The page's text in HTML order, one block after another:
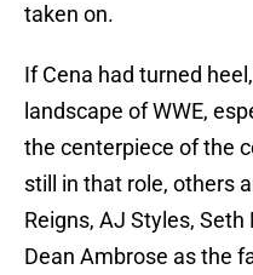
taken on.
If Cena had turned
landscape of WWE,
the centerpiece of the
still in that role, others
Reigns, AJ Styles, Seth
Dean Ambrose as the